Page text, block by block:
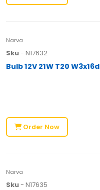
Narva
Sku- N17632
Bulb 12V 21W T20 W3x16d
Order Now
Narva
Sku- N17635